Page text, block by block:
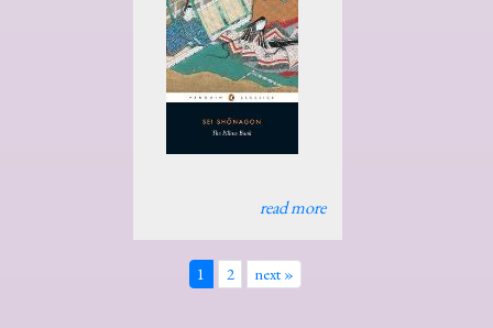
read more
1 2 next »